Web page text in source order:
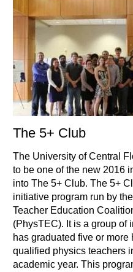
The 5+ Club
The University of Central
to be one of the new 2016
into The 5+ Club. The 5+
initiative program run by
Teacher Education
(PhysTEC). It is a group of
has graduated five or more
qualified physics teachers
academic year. This